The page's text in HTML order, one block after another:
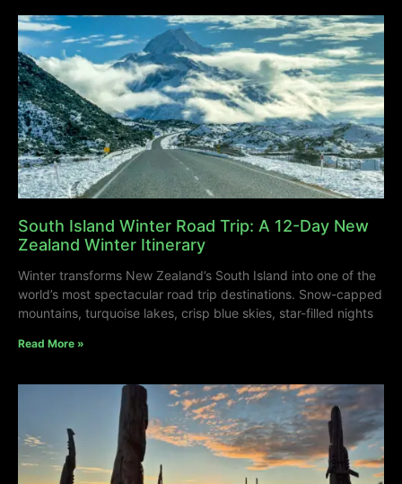
South Island Winter Road Trip: A 12-Day New
Zealand Winter Itinerary
Winter transforms New Zealand’s South Island into one of the
world’s most spectacular road trip destinations. Snow-capped
mountains, turquoise lakes, crisp blue skies, star-filled nights
Read More »